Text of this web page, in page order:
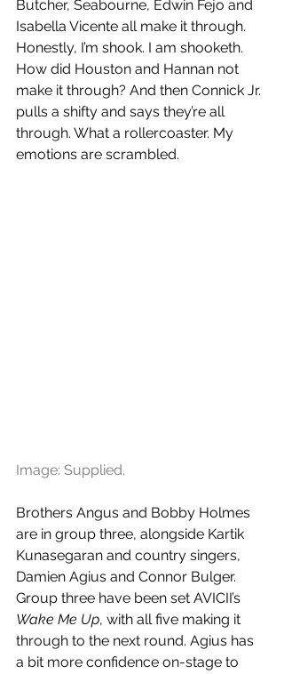
Butcher, Seabourne, Edwin Fejo and
Isabella Vicente all make it through.
Honestly, I’m shook. I am shooketh.
How did Houston and Hannan not
make it through? And then Connick Jr.
pulls a shifty and says they’re all
through. What a rollercoaster. My
emotions are scrambled.
Image: Supplied.
Brothers Angus and Bobby Holmes
are in group three, alongside Kartik
Kunasegaran and country singers,
Damien Agius and Connor Bulger.
Group three have been set AVICII’s
Wake Me Up, with all five making it
through to the next round. Agius has
a bit more confidence on-stage to